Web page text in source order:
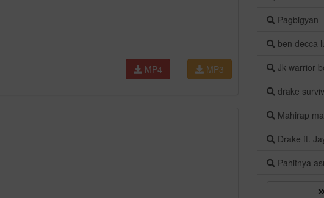
MP3
MP4
Pagbigyan
ben decca
Jk warrior
drake
Mahirap
Drake ft. Jay Z -
Pahitnya